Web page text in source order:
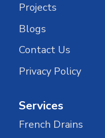
Projects
Blogs
Contact Us
Privacy Policy
Services
French Drains